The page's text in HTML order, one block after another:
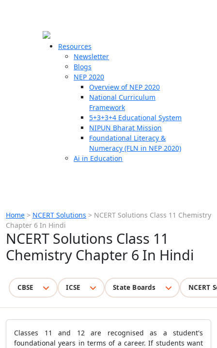
Resources
Newsletter
Blogs
NEP 2020
Overview of NEP 2020
National Curriculum
Framework
5+3+3+4 Educational System
NIPUN Bharat Mission
Foundational Literacy &
Numeracy (FLN in NEP 2020)
Ai in Education
Home > NCERT Solutions > NCERT Solutions Class 11 Chemistry
Chapter 6 In Hindi
NCERT Solutions Class 11
Chemistry Chapter 6 In Hindi
CBSE ICSE State Boards NCERT
Classes 11 and 12 are recognised as a student's
foundational years in terms of a career. If students want